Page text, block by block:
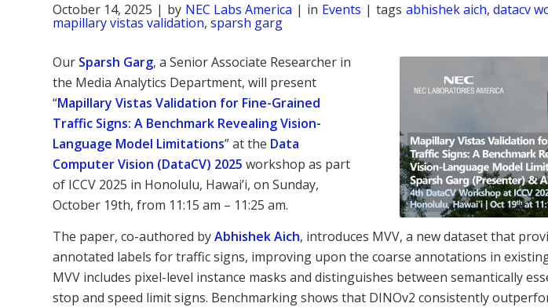
October 14, 2025 | by NEC Labs America | in Events | tags abhishek aich, datacv
mapillary vistas validation, sparsh garg
Our Sparsh Garg, a Senior Associate Researcher in
the Media Analytics Department, will present
“Mapillary Vistas Validation for Fine-Grained
Traffic Signs: A Benchmark Revealing Vision-
Language Model Limitations” at the Data
Computer Vision (DataCV) 2025 workshop as part
of ICCV 2025 in Honolulu, Hawai’i, on Sunday,
October 19th, from 11:15 am – 11:25 am.
The paper, co-authored byAbhishek Aich, introduces MVV, a new dataset that
annotated labels for traffic signs, improving upon the coarse annotations in
MVV includes pixel-level instance masks and distinguishes between semantically
stop and speed limit signs. Benchmarking shows that DINOv2 consistently